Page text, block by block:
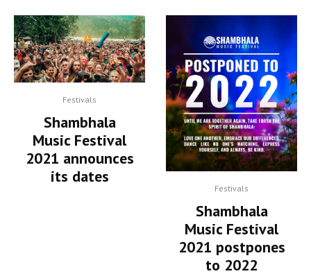
Festivals
Shambhala
Music Festival
2021 announces
its dates
Festivals
Shambhala
Music Festival
2021 postpones
to 2022